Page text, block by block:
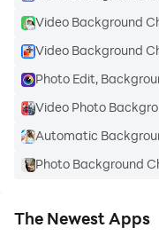
🎶Add Music to Your
perfect soundtrack
Reels, and more.
🌇Social Media
video’s aspect ratio
stories, and video
Background
Video Background
Video Background
Photo Edit,
Video Photo
Automatic
Photo Background
The Newest Apps